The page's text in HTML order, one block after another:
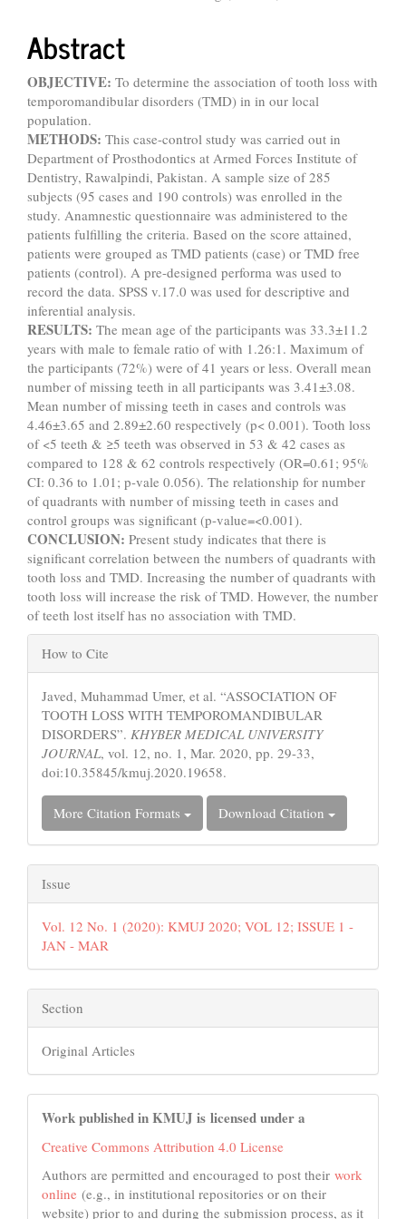
Abstract
OBJECTIVE: To determine the association of tooth loss with
temporomandibular disorders (TMD) in in our local
population.
METHODS: This case-control study was carried out in
Department of Prosthodontics at Armed Forces Institute of
Dentistry, Rawalpindi, Pakistan. A sample size of 285
subjects (95 cases and 190 controls) was enrolled in the
study. Anamnestic questionnaire was administered to the
patients fulfilling the criteria. Based on the score attained,
patients were grouped as TMD patients (case) or TMD free
patients (control). A pre-designed performa was used to
record the data. SPSS v.17.0 was used for descriptive and
inferential analysis.
RESULTS: The mean age of the participants was 33.3±11.2
years with male to female ratio of with 1.26:1. Maximum of
the participants (72%) were of 41 years or less. Overall mean
number of missing teeth in all participants was 3.41±3.08.
Mean number of missing teeth in cases and controls was
4.46±3.65 and 2.89±2.60 respectively (p< 0.001). Tooth loss
of <5 teeth & ≥5 teeth was observed in 53 & 42 cases as
compared to 128 & 62 controls respectively (OR=0.61; 95%
CI: 0.36 to 1.01; p-vale 0.056). The relationship for number
of quadrants with number of missing teeth in cases and
control groups was significant (p-value=<0.001).
CONCLUSION: Present study indicates that there is
significant correlation between the numbers of quadrants with
tooth loss and TMD. Increasing the number of quadrants with
tooth loss will increase the risk of TMD. However, the number
of teeth lost itself has no association with TMD.
Article
Details
How to Cite
Javed, Muhammad Umer, et al. “ASSOCIATION OF
TOOTH LOSS WITH TEMPOROMANDIBULAR
DISORDERS”. KHYBER MEDICAL UNIVERSITY
JOURNAL, vol. 12, no. 1, Mar. 2020, pp. 29-33,
doi:10.35845/kmuj.2020.19658.
More Citation Formats Download Citation
Issue
Vol. 12 No. 1 (2020): KMUJ 2020; VOL 12; ISSUE 1 -
JAN - MAR
Section
Original Articles
Work published in KMUJ is licensed under a
Creative Commons Attribution 4.0 License
Authors are permitted and encouraged to post their work
online (e.g., in institutional repositories or on their
website) prior to and during the submission process, as it